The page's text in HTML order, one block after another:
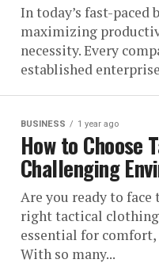
In today’s fast-paced
maximizing
necessity. Every
established
BUSINESS 1 year ago
How to Choose
Challenging
Are you ready to
right tactical
essential for
With so many...